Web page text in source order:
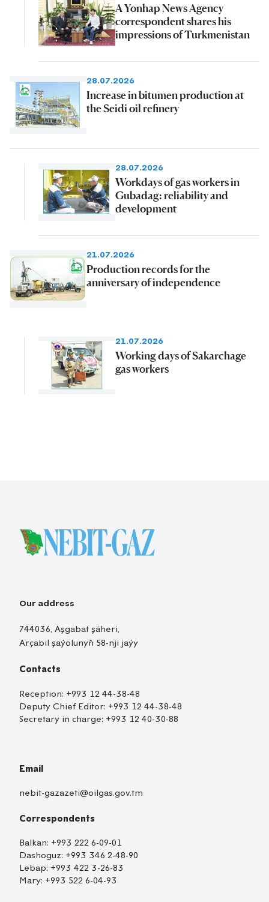
A Yonhap News Agency
correspondent shares his
impressions of Turkmenistan
28.07.2026
Increase in bitumen production at
the Seidi oil refinery
28.07.2026
Workdays of gas workers in
Gubadag: reliability and
development
21.07.2026
Production records for the
anniversary of independence
21.07.2026
Working days of Sakarchage
gas workers
Our address
744036, Aşgabat şäheri,
Arçabil şaýolunyň 58-nji jaýy
Contacts
Reception: +993 12 44-38-48
Deputy Chief Editor: +993 12 44-38-48
Secretary in charge: +993 12 40-30-88
Email
nebit-gazazeti@oilgas.gov.tm
Correspondents
Balkan: +993 222 6-09-01
Dashoguz: +993 346 2-48-90
Lebap: +993 422 3-26-83
Mary: +993 522 6-04-93